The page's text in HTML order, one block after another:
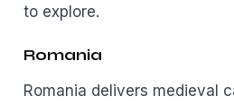
to explore.
Romania
Romania delivers medieval